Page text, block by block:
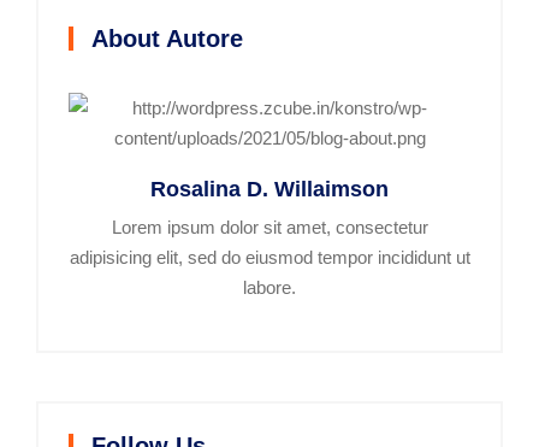
About Autore
Rosalina D. Willaimson
Lorem ipsum dolor sit amet, consectetur
adipisicing elit, sed do eiusmod tempor incididunt ut
labore.